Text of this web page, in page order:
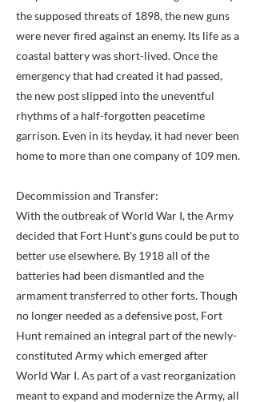
the supposed threats of 1898, the new guns
were never fired against an enemy. Its life as a
coastal battery was short-lived. Once the
emergency that had created it had passed,
the new post slipped into the uneventful
rhythms of a half-forgotten peacetime
garrison. Even in its heyday, it had never been
home to more than one company of 109 men.
Decommission and Transfer:
With the outbreak of World War I, the Army
decided that Fort Hunt's guns could be put to
better use elsewhere. By 1918 all of the
batteries had been dismantled and the
armament transferred to other forts. Though
no longer needed as a defensive post, Fort
Hunt remained an integral part of the newly-
constituted Army which emerged after
World War I. As part of a vast reorganization
meant to expand and modernize the Army, all